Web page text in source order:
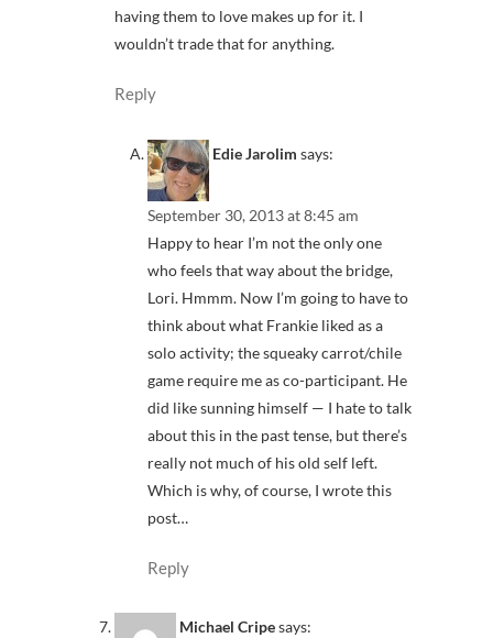
having them to love makes up for it. I
wouldn’t trade that for anything.
Reply
Edie Jarolim says:
September 30, 2013 at 8:45 am
Happy to hear I’m not the only one
who feels that way about the bridge,
Lori. Hmmm. Now I’m going to have to
think about what Frankie liked as a
solo activity; the squeaky carrot/chile
game require me as co-participant. He
did like sunning himself — I hate to talk
about this in the past tense, but there’s
really not much of his old self left.
Which is why, of course, I wrote this
post…
Reply
Michael Cripesays: